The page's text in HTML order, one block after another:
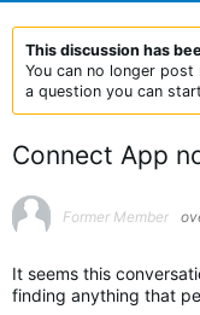
This discussion has
You can no longer
a question you can
Connect App
Former Member
It seems this
finding anything that